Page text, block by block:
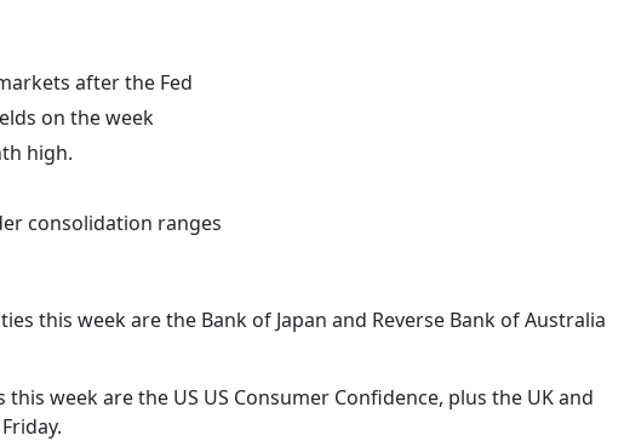
after the Fed
on the week
high.
consolidation ranges
this week are the Bank of Japan and Reverse Bank of Australia
week are the US US Consumer Confidence, plus the UK and